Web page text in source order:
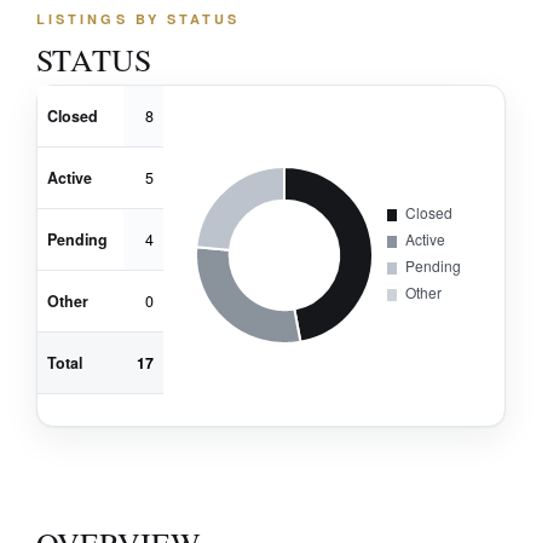
LISTINGS BY STATUS
STATUS
Closed 8
Active 5
Pending 4
Other 0
Total 17